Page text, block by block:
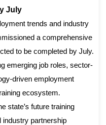
July
trends and industry
a comprehensive
to be completed by July.
emerging job roles, sector-
driven employment
ecosystem.
state’s future training
industry partnership